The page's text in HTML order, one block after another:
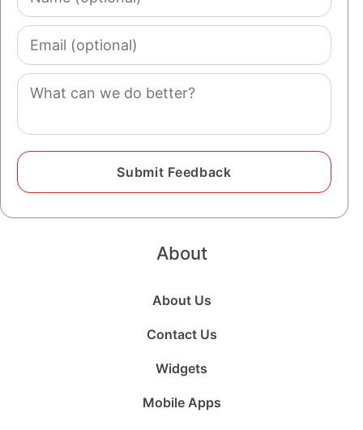
(optional)
Email
(optional)
Comment
About
About Us
Contact Us
Widgets
Mobile Apps